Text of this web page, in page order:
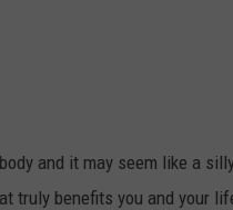
and it may seem like a
truly benefits you and your